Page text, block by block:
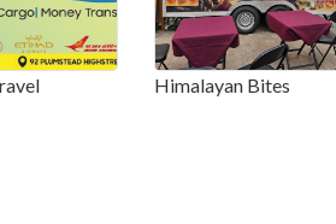
Himalayan Bites